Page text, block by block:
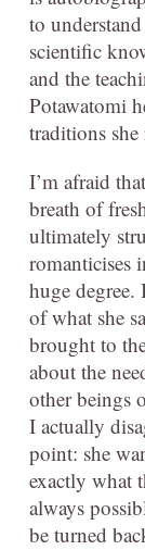
to
scientific
and the
Potawatomi
traditions she
I’m afraid
breath of
ultimately
romanticises
huge degree.
of what she
brought to
about the
other beings
I actually
point: she
exactly what
always
be turned